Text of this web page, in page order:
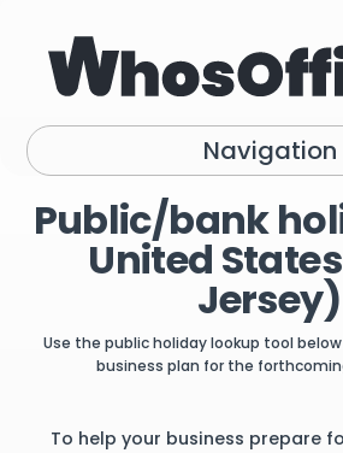
Navigation
Public/bank
United
Jersey)
Use the public holiday lookup tool
business plan for the
To help your business prepare